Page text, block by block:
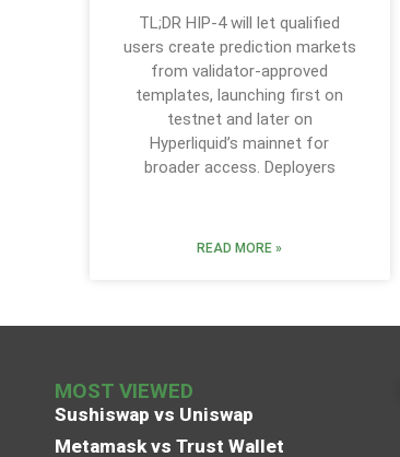
TL;DR HIP-4 will let qualified
users create prediction markets
from validator-approved
templates, launching first on
testnet and later on
Hyperliquid’s mainnet for
broader access. Deployers
READ MORE »
MOST VIEWED
Sushiswap vs Uniswap
Metamask vs Trust Wallet